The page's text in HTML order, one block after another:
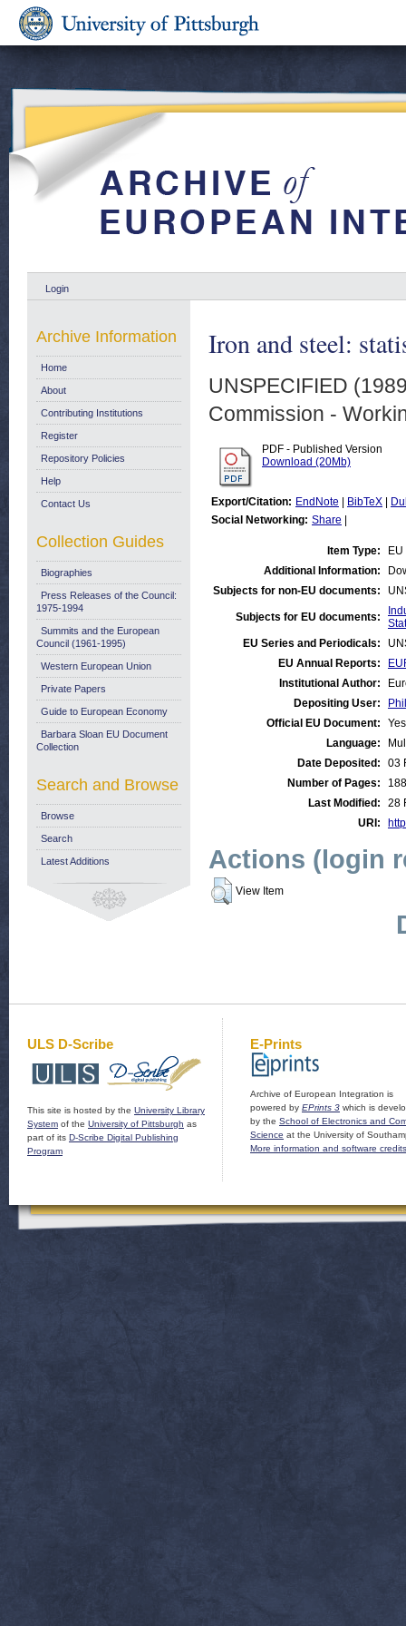
Login
Iron and steel:
UNSPECIFIED
Commission -
PDF - Published Version
Download (20Mb)
Export/Citation: EndNote BibTeX
Social Networking: Share
Item Type:
Additional Information:
Subjects for non-EU documents:
Subjects for EU documents:
EU Series and Periodicals:
EU Annual Reports:
Institutional Author:
Depositing User:
Official EU Document:
Yes
Language:
Date Deposited:
03
Number of Pages:
188
Last Modified:
28
URI:
Actions (login
View Item
Archive Information
Home
About
Contributing Institutions
Register
Repository Policies
Help
Contact Us
Collection Guides
Biographies
Press Releases of the Council:
1975-1994
Summits and the European
Council (1961-1995)
Western European Union
Private Papers
Guide to European Economy
Barbara Sloan EU Document
Collection
Search and Browse
Browse
Search
Latest Additions
ULS D-Scribe
This site is hosted by the University Library
System of the University of Pittsburgh as
part of its D-Scribe Digital Publishing
Program
E-Prints
Archive of European Integration is
powered by EPrints 3 which is
by the School of Electronics and
Science at the University of
More information and software credits